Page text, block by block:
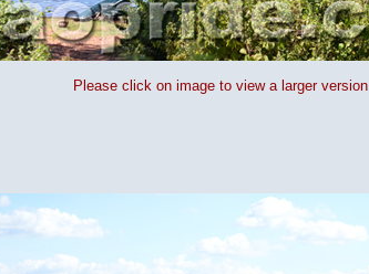
Please click on image to view a larger version